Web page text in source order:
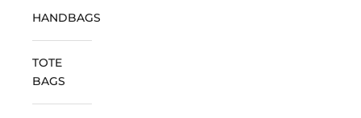
HANDBAGS
TOTE
BAGS